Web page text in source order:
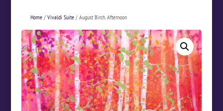
Home/ Vivaldi Suite/ August Birch. Afternoon